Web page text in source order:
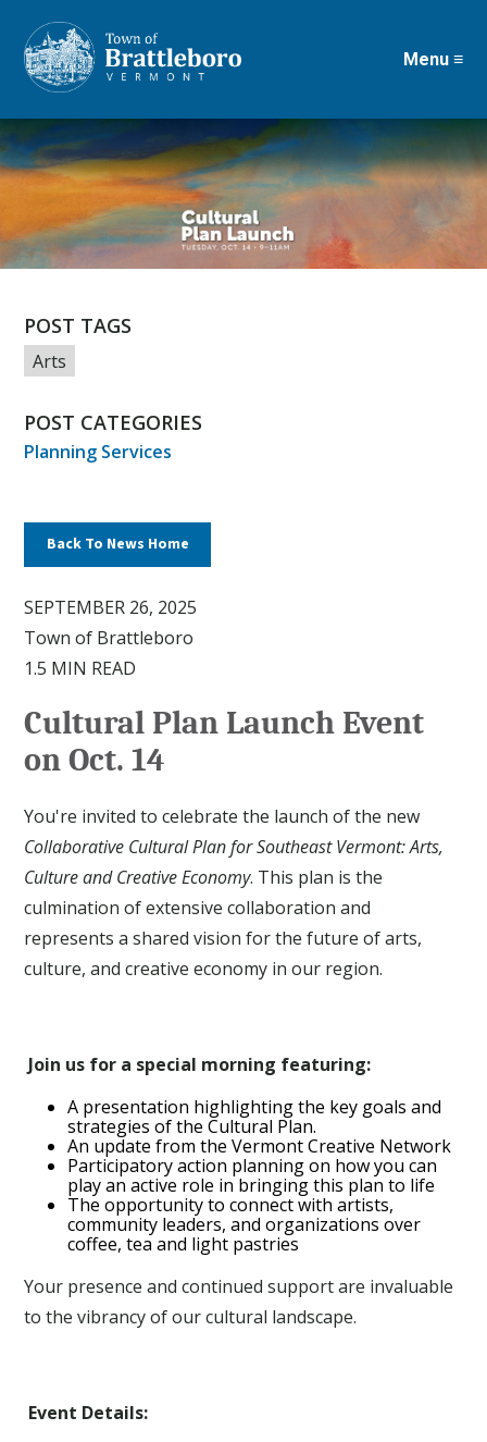
Skip
to
content
Menu ≡
POST TAGS
Arts
POST CATEGORIES
Planning Services
Back To News Home
SEPTEMBER 26, 2025
Town of Brattleboro
1.5 MIN READ
Cultural Plan Launch Event
on Oct. 14
You're invited to celebrate the launch of the new
Collaborative Cultural Plan for Southeast Vermont: Arts,
Culture and Creative Economy. This plan is the
culmination of extensive collaboration and
represents a shared vision for the future of arts,
culture, and creative economy in our region.
Join us for a special morning featuring:
A presentation highlighting the key goals and
strategies of the Cultural Plan.
An update from the Vermont Creative Network
Participatory action planning on how you can
play an active role in bringing this plan to life
The opportunity to connect with artists,
community leaders, and organizations over
coffee, tea and light pastries
Your presence and continued support are invaluable
to the vibrancy of our cultural landscape.
Event Details: